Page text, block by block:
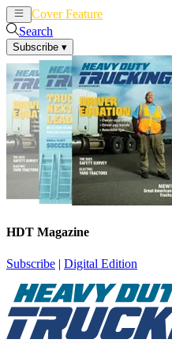
Cover Feature
Search
Subscribe ▾
HDT Magazine
Subscribe | Digital Edition